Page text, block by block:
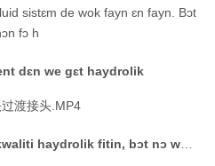
sistɛm de wok fayn ɛn fayn. Bɔt
fɔ h
dɛn we gɛt haydrolik
渡接头.MP4
fitin, bɔt nɔ want fɔ win wan tɛm biznɛs bikɔs ɔf prayz.